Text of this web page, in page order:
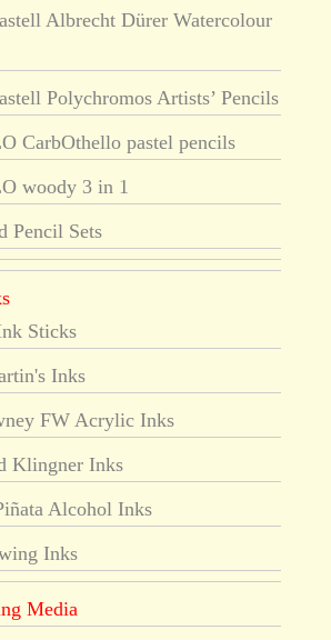
Albrecht Dürer Watercolour
Polychromos Artists’ Pencils
CarbOthello pastel pencils
woody 3 in 1
Pencil Sets
Sticks
Inks
FW Acrylic Inks
Klingner Inks
Alcohol Inks
Inks
Media